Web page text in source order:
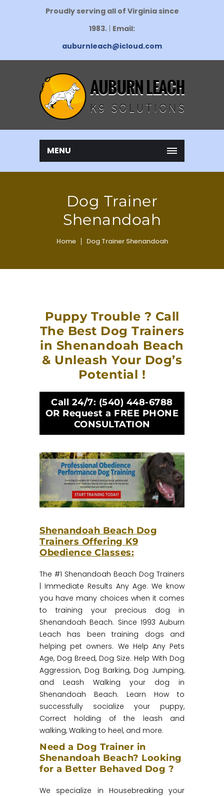
Proudly serving all of Virginia since
1983. Email:
auburnleach@icloud.com
MENU
Dog Trainer
Shenandoah
Home Dog Trainer Shenandoah
Puppy Trouble ? Call
The Best Dog Trainers
in Shenandoah Beach
& Unleash Your Dog’s
Potential !
Call 24/7: (540) 448-6788
OR Request a FREE PHONE
CONSULTATION
Shenandoah Beach Dog
Trainers Offering K9
Obedience Classes:
The #1 Shenandoah Beach Dog Trainers
| Immediate Results Any Age.‎ We know
you have many choices when it comes
to training your precious dog in
Shenandoah Beach. Since 1993 Auburn
Leach has been training dogs and
helping pet owners. We Help Any Pets
Age, Dog Breed, Dog Size. Help With Dog
Aggression, Dog Barking, Dog Jumping,
and Leash Walking your dog in
Shenandoah Beach. Learn How to
successfully socialize your puppy,
Correct holding of the leash and
walking, Walking to heel, and more.
Need a Dog Trainer in
Shenandoah Beach? Looking
for a Better Behaved Dog ?
We specialize in Housebreaking your